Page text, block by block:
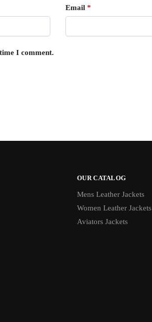
Email *
I comment.
OUR CATALOG
Mens Leather Jackets
Women Leather Jackets
Aviators Jackets